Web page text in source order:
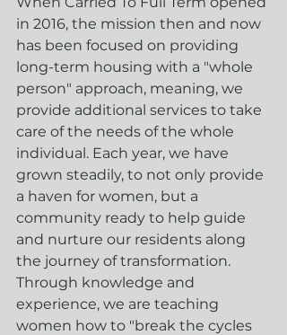
in 2016, the mission then and now
has been focused on providing
long-term housing with a "whole
person" approach, meaning, we
provide additional services to take
care of the needs of the whole
individual. Each year, we have
grown steadily, to not only provide
a haven for women, but a
community ready to help guide
and nurture our residents along
the journey of transformation.
Through knowledge and
experience, we are teaching
women how to "break the cycles